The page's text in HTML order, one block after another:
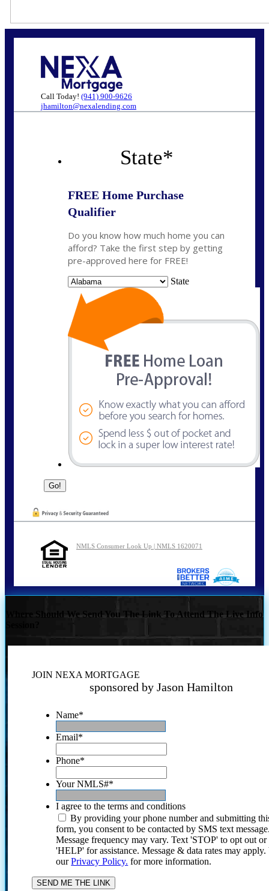
Call Today! (941) 900-9626
jhamilton@nexalending.com
State*
FREE Home Purchase
Qualifier
Do you know how much home you can
afford? Take the first step by getting
pre-approved here for FREE!
State
NMLS Consumer Look Up | NMLS 1620071
Where Should We Send You The Link To Attend The Live Info
JOIN NEXA MORTGAGE
sponsored by Jason Hamilton
Name*
Email*
Phone*
Your NMLS#*
I agree to the terms and conditions
By providing your phone number and submitting
form, you consent to be contacted by SMS text
Message frequency may vary. Text 'STOP' to opt out or
'HELP' for assistance. Message & data rates may
ourPrivacy Policy. for more information.